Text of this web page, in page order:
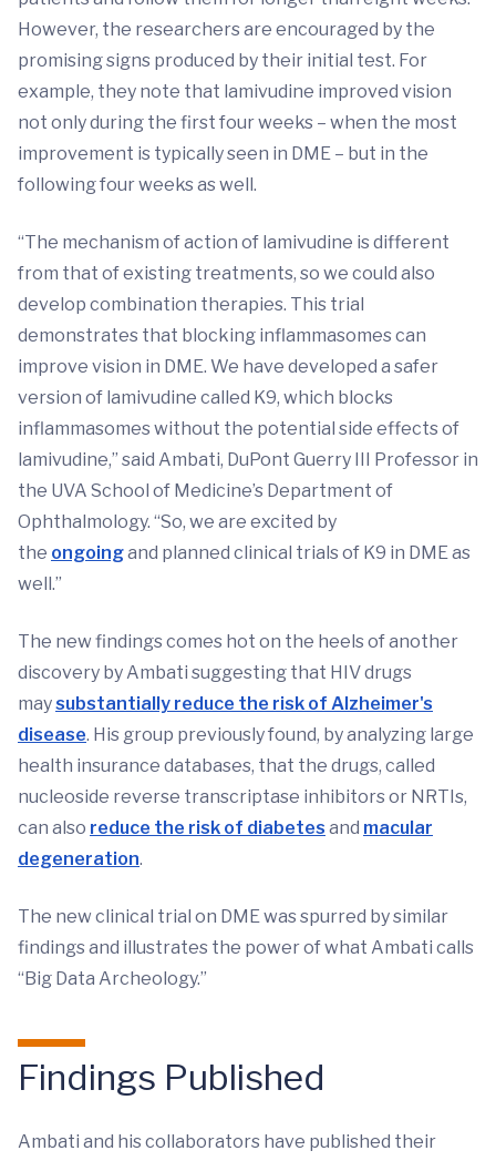
However, the researchers are encouraged by the
promising signs produced by their initial test. For
example, they note that lamivudine improved vision
not only during the first four weeks – when the most
improvement is typically seen in DME – but in the
following four weeks as well.
“The mechanism of action of lamivudine is different
from that of existing treatments, so we could also
develop combination therapies. This trial
demonstrates that blocking inflammasomes can
improve vision in DME. We have developed a safer
version of lamivudine called K9, which blocks
inflammasomes without the potential side effects of
lamivudine,” said Ambati, DuPont Guerry III Professor in
the UVA School of Medicine’s Department of
Ophthalmology. “So, we are excited by
the ongoingand planned clinical trials of K9 in DME as
well.”
The new findings comes hot on the heels of another
discovery by Ambati suggesting that HIV drugs
maysubstantially reduce the risk of Alzheimer's
disease. His group previously found, by analyzing large
health insurance databases, that the drugs, called
nucleoside reverse transcriptase inhibitors or NRTIs,
can also reduce the risk of diabetes and macular
degeneration.
The new clinical trial on DME was spurred by similar
findings and illustrates the power of what Ambati calls
“Big Data Archeology.”
Findings Published
Ambati and his collaborators have published their